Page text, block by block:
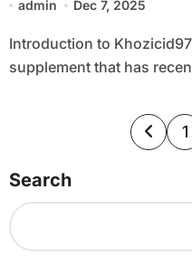
admin Dec 7, 2025
Introduction to Khozicid97 Khozicid97 is a dietary
supplement that has
Posts
1
Search